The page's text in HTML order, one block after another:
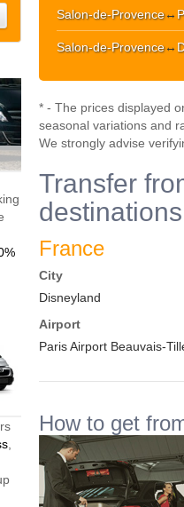
Salon-de-Provence↔
Salon-de-Provence↔
* - The prices displayed
seasonal variations and
We strongly advise
Transfer
destinations
France
City
Disneyland
Airport
Paris Airport Beauvais-
How to get